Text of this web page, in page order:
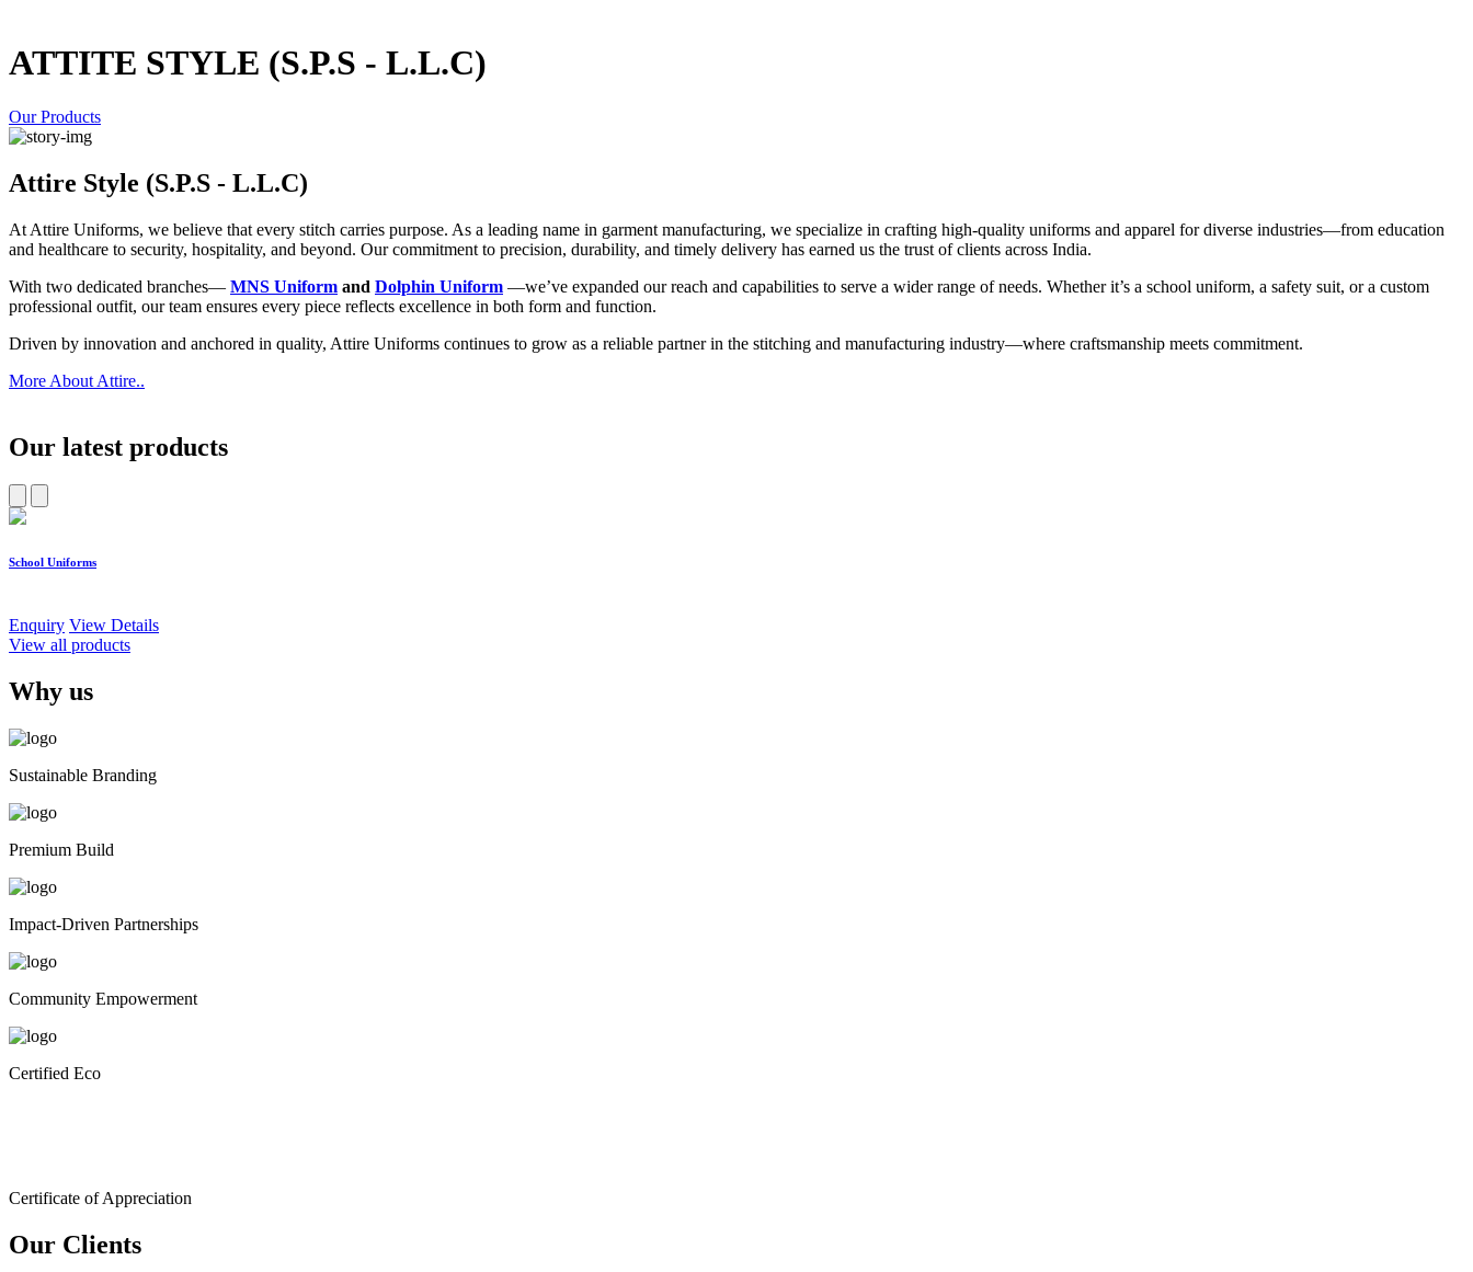
ATTITE STYLE (S.P.S - L.L.C)
Our Products
Attire Style (S.P.S - L.L.C)
At Attire Uniforms, we believe that every stitch carries purpose. As a leading name in garment manufacturing, we specialize in crafting high-quality uniforms and apparel for diverse industries—from education
and healthcare to security, hospitality, and beyond. Our commitment to precision, durability, and timely delivery has earned us the trust of clients across India.
With two dedicated branches— MNS Uniform and Dolphin Uniform —we’ve expanded our reach and capabilities to serve a wider range of needs. Whether it’s a school uniform, a safety suit, or a custom
professional outfit, our team ensures every piece reflects excellence in both form and function.
Driven by innovation and anchored in quality, Attire Uniforms continues to grow as a reliable partner in the stitching and manufacturing industry—where craftsmanship meets commitment.
More About Attire..
Our latest products
School Uniforms
Enquiry View Details
View all products
Why us
Sustainable Branding
Premium Build
Impact-Driven Partnerships
Community Empowerment
Certified Eco
Certificate of Appreciation
Our Clients